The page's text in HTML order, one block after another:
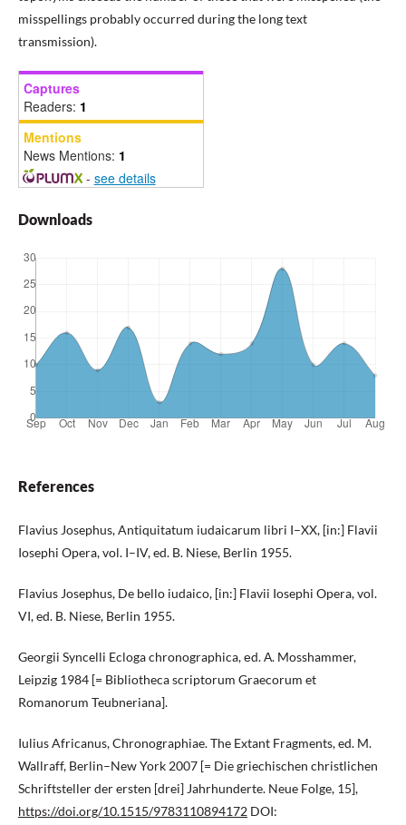
misspellings probably occurred during the long text
transmission).
Captures
Readers: 1
Mentions
News Mentions: 1
- see details
Downloads
References
Flavius Josephus, Antiquitatum iudaicarum libri I–XX, [in:] Flavii
Iosephi Opera, vol. I–IV, ed. B. Niese, Berlin 1955.
Flavius Josephus, De bello iudaico, [in:] Flavii Iosephi Opera, vol.
VI, ed. B. Niese, Berlin 1955.
Georgii Syncelli Ecloga chronographica, еd. А. Mosshammer,
Leipzig 1984 [= Bibliotheca scriptorum Graecorum et
Romanorum Teubneriana].
Iulius Africanus, Chronographiae. The Extant Fragments, ed. M.
Wallraff, Berlin–New York 2007 [= Die griechischen christlichen
Schriftsteller der ersten [drei] Jahrhunderte. Neue Folge, 15],
https://doi.org/10.1515/9783110894172 DOI: